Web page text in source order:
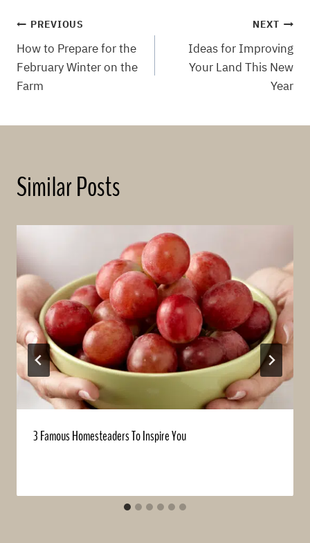
Post
navigation
PREVIOUS
How to Prepare for the
February Winter on the
Farm
NEXT
Ideas for Improving
Your Land This New
Year
Similar Posts
3 Famous Homesteaders To Inspire You